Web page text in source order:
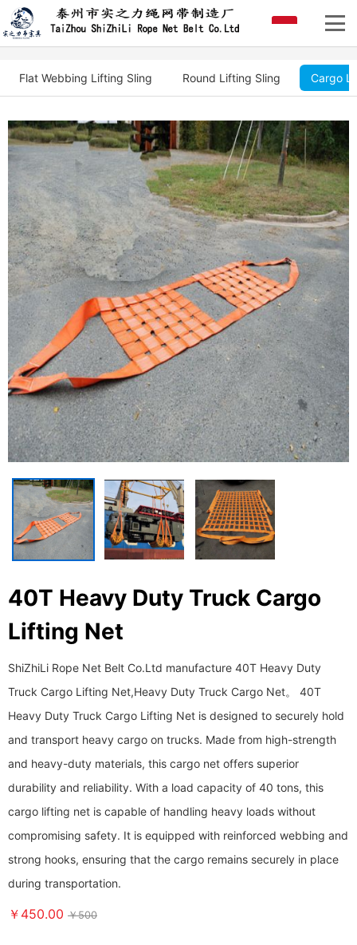
Flat Webbing Lifting Sling Round Lifting Sling Cargo
40T Heavy Duty Truck Cargo
Lifting Net
ShiZhiLi Rope Net Belt Co.Ltd manufacture 40T Heavy Duty
Truck Cargo Lifting Net,Heavy Duty Truck Cargo Net。 40T
Heavy Duty Truck Cargo Lifting Net is designed to securely hold
and transport heavy cargo on trucks. Made from high-strength
and heavy-duty materials, this cargo net offers superior
durability and reliability. With a load capacity of 40 tons, this
cargo lifting net is capable of handling heavy loads without
compromising safety. It is equipped with reinforced webbing and
strong hooks, ensuring that the cargo remains securely in place
during transportation.
￥450.00 ￥500